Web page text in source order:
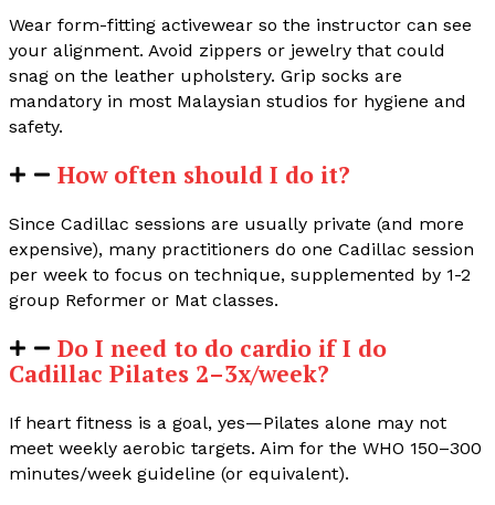
Wear form-fitting activewear so the instructor can see
your alignment. Avoid zippers or jewelry that could
snag on the leather upholstery. Grip socks are
mandatory in most Malaysian studios for hygiene and
safety.
How often should I do it?
Since Cadillac sessions are usually private (and more
expensive), many practitioners do one Cadillac session
per week to focus on technique, supplemented by 1-2
group Reformer or Mat classes.
Do I need to do cardio if I do
Cadillac Pilates 2–3x/week?
If heart fitness is a goal, yes—Pilates alone may not
meet weekly aerobic targets. Aim for the WHO 150–300
minutes/week guideline (or equivalent).